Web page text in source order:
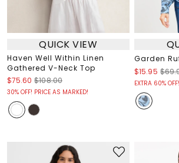
QUICK VIEW
Haven Well Within Linen
Gathered V-Neck Top
$75.60 $108.00
30% OFF! PRICE AS MARKED!
Garden
$15.95
EXTRA 60%